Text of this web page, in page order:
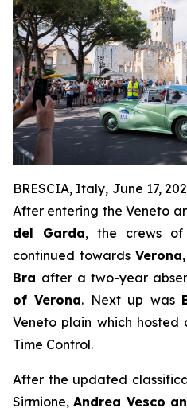
BRESCIA, Italy, June 17,
After entering the Veneto
del Garda, the crews
continued towardsVerona
Bra after a two-year
of Verona. Next up was
Veneto plain which
Time Control.
After the updated
Sirmione,Andrea Vesco